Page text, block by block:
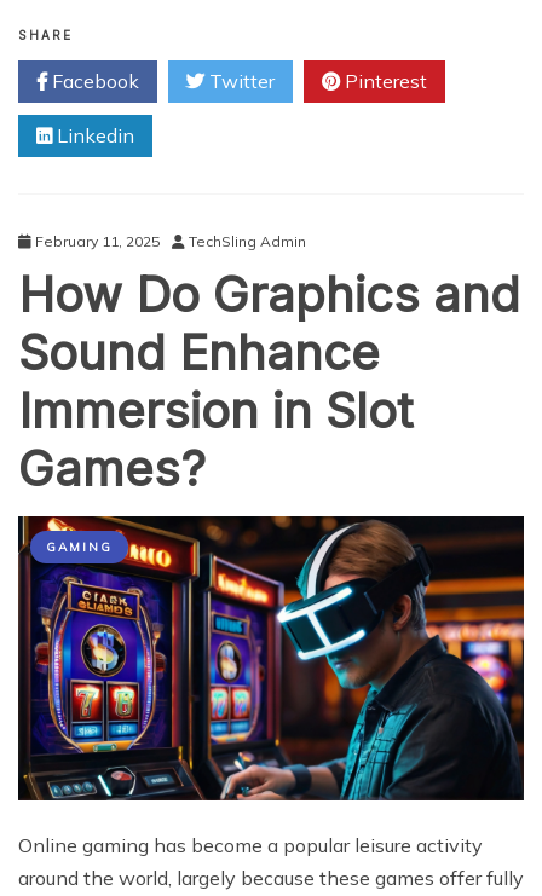
Color
Prediction
Software:
Comprehensive
SHARE
Facebook Twitter Pinterest
Linkedin
February 11, 2025 TechSling Admin
How Do Graphics and
Sound Enhance
Immersion in Slot
Games?
GAMING
Online gaming has become a popular leisure activity
around the world, largely because these games offer fully